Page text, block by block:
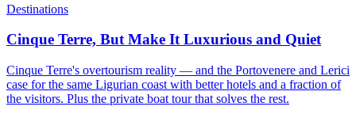
Destinations
Cinque Terre, But Make It Luxurious and Quiet
Cinque Terre's overtourism reality — and the Portovenere and Lerici
case for the same Ligurian coast with better hotels and a fraction of
the visitors. Plus the private boat tour that solves the rest.